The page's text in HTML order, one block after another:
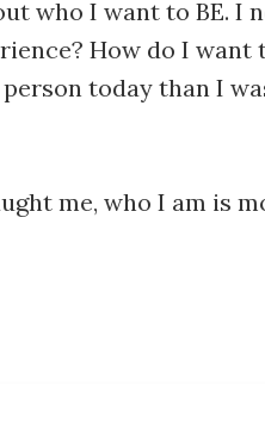
who I want to BE. I
How do I want
today than I
me, who I am is